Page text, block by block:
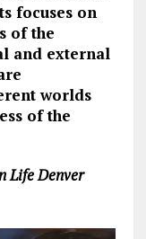
focuses on
of the
and external
worlds
of the
Life Denver